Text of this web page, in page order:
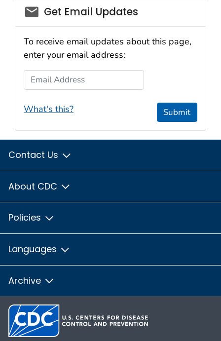
email_03
Get Email Updates
To receive email updates about this page,
enter your email address:
Email Address
What's this? Submit
Contact Us
About CDC
Policies
Languages
Archive